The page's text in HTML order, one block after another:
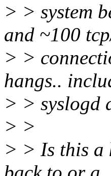
> > system
and ~100
> >
hangs..
> > syslogd
> >
> > Is this a